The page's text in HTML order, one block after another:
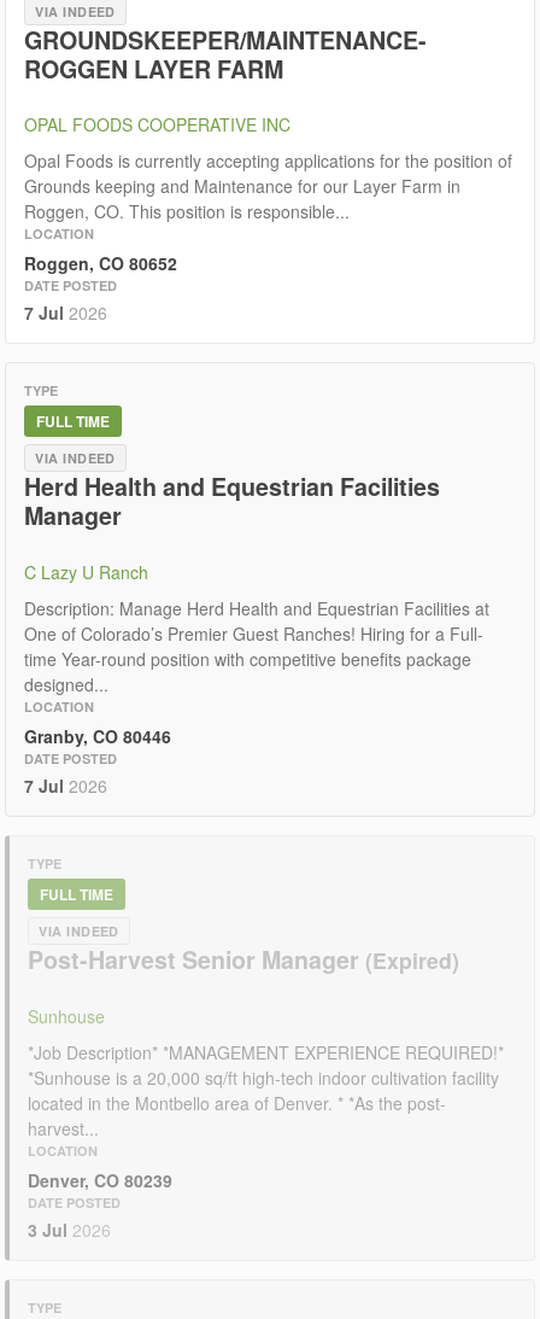
VIA INDEED
GROUNDSKEEPER/MAINTENANCE-
ROGGEN LAYER FARM
OPAL FOODS COOPERATIVE INC
Opal Foods is currently accepting applications for the position of
Grounds keeping and Maintenance for our Layer Farm in
Roggen, CO. This position is responsible...
LOCATION
Roggen, CO 80652
DATE POSTED
7 Jul 2026
TYPE
FULL TIME
VIA INDEED
Herd Health and Equestrian Facilities
Manager
C Lazy U Ranch
Description: Manage Herd Health and Equestrian Facilities at
One of Colorado’s Premier Guest Ranches! Hiring for a Full-
time Year-round position with competitive benefits package
designed...
LOCATION
Granby, CO 80446
DATE POSTED
7 Jul 2026
TYPE
FULL TIME
VIA INDEED
Post-Harvest Senior Manager
Sunhouse
*Job Description* *MANAGEMENT EXPERIENCE REQUIRED!*
*Sunhouse is a 20,000 sq/ft high-tech indoor cultivation facility
located in the Montbello area of Denver. * *As the post-
harvest...
LOCATION
Denver, CO 80239
DATE POSTED
3 Jul 2026
TYPE